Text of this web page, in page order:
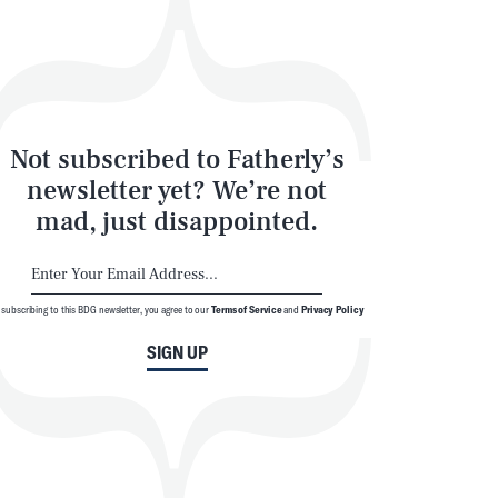
Not subscribed to Fatherly’s
newsletter yet? We’re not
mad, just disappointed.
SIGN UP
subscribing to this BDG newsletter, you agree to ourTerms of ServiceandPrivacy Policy